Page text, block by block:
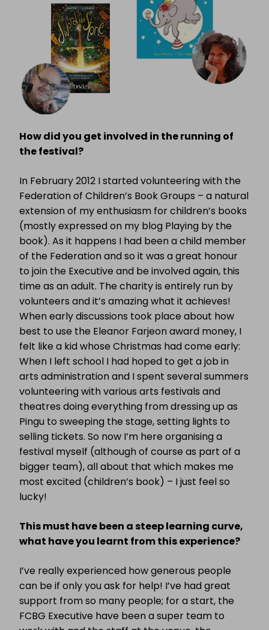
How did you get involved in the running of
the festival?
In February 2012 I started volunteering with the
Federation of Children’s Book Groups – a natural
extension of my enthusiasm for children’s books
(mostly expressed on my blog Playing by the
book). As it happens I had been a child member
of the Federation and so it was a great honour
to join the Executive and be involved again, this
time as an adult. The charity is entirely run by
volunteers and it’s amazing what it achieves!
When early discussions took place about how
best to use the Eleanor Farjeon award money, I
felt like a kid whose Christmas had come early:
When I left school I had hoped to get a job in
arts administration and I spent several summers
volunteering with various arts festivals and
theatres doing everything from dressing up as
Pingu to sweeping the stage, setting lights to
selling tickets. So now I’m here organising a
festival myself (although of course as part of a
bigger team), all about that which makes me
most excited (children’s book) – I just feel so
lucky!
This must have been a steep learning curve,
what have you learnt from this experience?
I’ve really experienced how generous people
can be if only you ask for help! I’ve had great
support from so many people; for a start, the
FCBG Executive have been a super team to